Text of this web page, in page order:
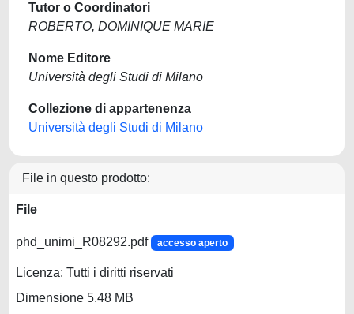
Tutor o Coordinatori
ROBERTO, DOMINIQUE MARIE
Nome Editore
Università degli Studi di Milano
Collezione di appartenenza
Università degli Studi di Milano
File in questo prodotto:
File
phd_unimi_R08292.pdf accesso aperto
Licenza: Tutti i diritti riservati
Dimensione 5.48 MB